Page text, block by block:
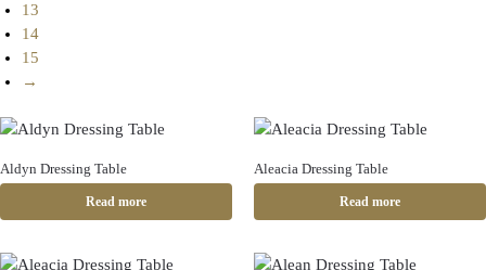
13
14
15
→
Aldyn Dressing Table
Read more
Aleacia Dressing Table
Read more